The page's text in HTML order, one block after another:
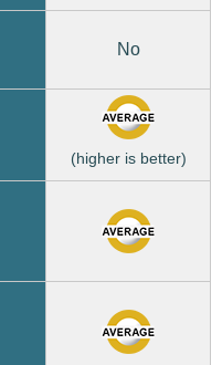
No
(higher is better)